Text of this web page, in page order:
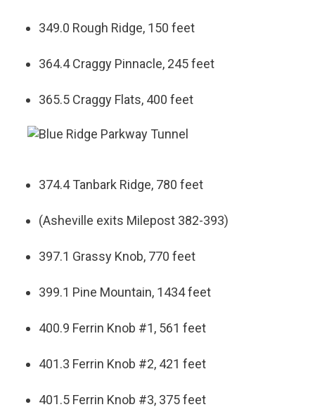
349.0 Rough Ridge, 150 feet
364.4 Craggy Pinnacle, 245 feet
365.5 Craggy Flats, 400 feet
374.4 Tanbark Ridge, 780 feet
(Asheville exits Milepost 382-393)
397.1 Grassy Knob, 770 feet
399.1 Pine Mountain, 1434 feet
400.9 Ferrin Knob #1, 561 feet
401.3 Ferrin Knob #2, 421 feet
401.5 Ferrin Knob #3, 375 feet